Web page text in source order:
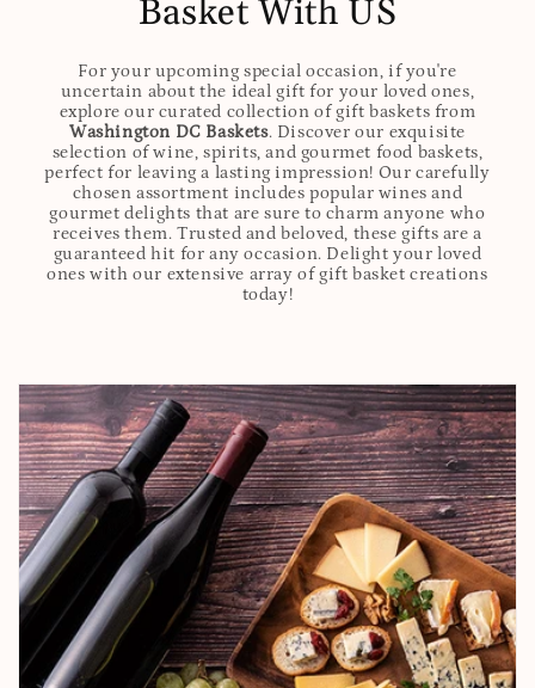
Basket With US
For your upcoming special occasion, if you're
uncertain about the ideal gift for your loved ones,
explore our curated collection of gift baskets from
Washington DC Baskets. Discover our exquisite
selection of wine, spirits, and gourmet food baskets,
perfect for leaving a lasting impression! Our carefully
chosen assortment includes popular wines and
gourmet delights that are sure to charm anyone who
receives them. Trusted and beloved, these gifts are a
guaranteed hit for any occasion. Delight your loved
ones with our extensive array of gift basket creations
today!